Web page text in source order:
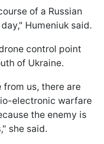
of a Russian
Humeniuk said.
control point
of Ukraine.
us, there are
electronic warfare
the enemy is
she said.